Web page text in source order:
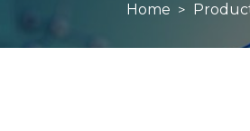
Home